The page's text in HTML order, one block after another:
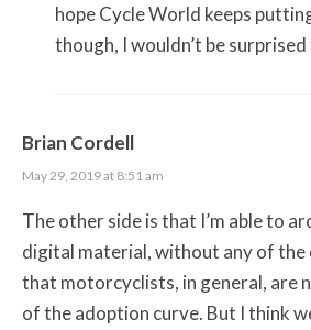
hope Cycle World keeps
though, I wouldn’t be
Brian Cordell
May 29, 2019 at 8:51 am
The other side is that I’m able to
digital material, without any of the
that motorcyclists, in general, are
of the adoption curve. But I think